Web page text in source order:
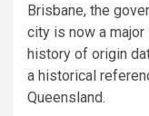
Brisbane, the
city is now a major
history of origin
a historical
Queensland.